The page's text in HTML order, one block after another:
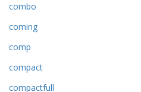
combo
coming
comp
compact
compactfull